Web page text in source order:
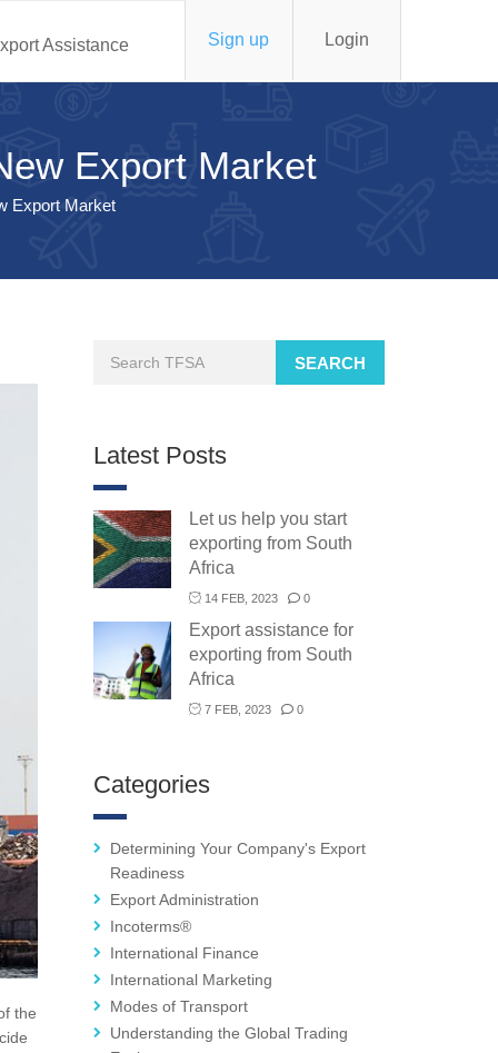
Assistance Sign up Login
Export Market
Export Market
the
SEARCH
Latest Posts
Let us help you start
exporting from South
Africa
14 FEB, 2023 0
Export assistance for
exporting from South
Africa
7 FEB, 2023 0
Categories
Determining Your Company's Export
Readiness
Export Administration
Incoterms®
International Finance
International Marketing
Modes of Transport
Understanding the Global Trading